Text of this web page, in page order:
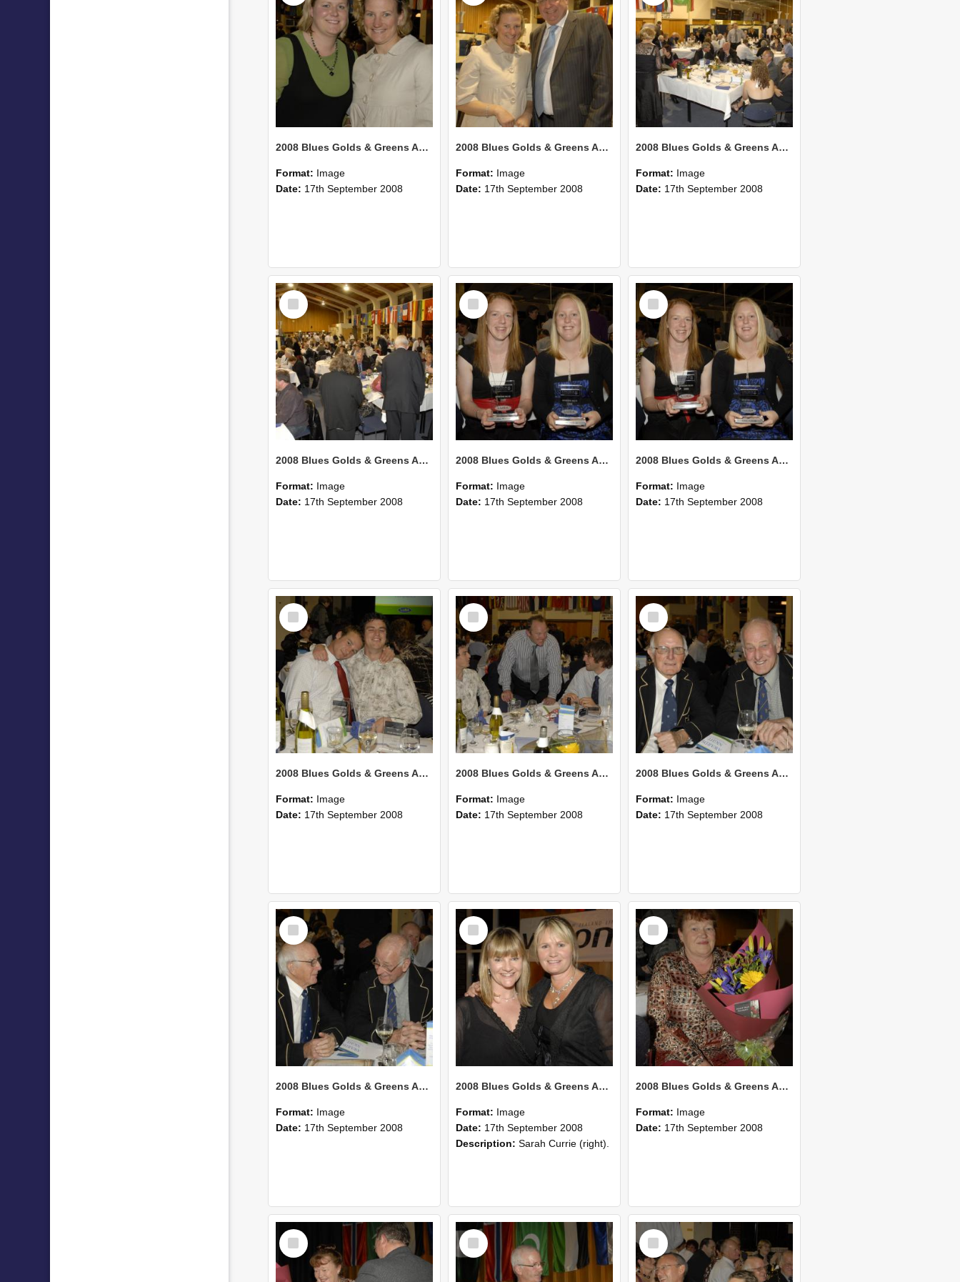
2008 Blues Golds & Greens Awards 131
Format: Image
Date: 17th September 2008
2008 Blues Golds & Greens Awards 130
Format: Image
Date: 17th September 2008
2008 Blues Golds & Greens Awards 129
Format: Image
Date: 17th September 2008
Select
Item
2008 Blues Golds & Greens Awards 128
Format: Image
Date: 17th September 2008
Select
Item
2008 Blues Golds & Greens Awards 128
Format: Image
Date: 17th September 2008
Select
Item
2008 Blues Golds & Greens Awards 127
Format: Image
Date: 17th September 2008
Select
Item
2008 Blues Golds & Greens Awards 126
Format: Image
Date: 17th September 2008
Select
Item
2008 Blues Golds & Greens Awards 125
Format: Image
Date: 17th September 2008
Select
Item
2008 Blues Golds & Greens Awards 124
Format: Image
Date: 17th September 2008
Select
Item
2008 Blues Golds & Greens Awards 123
Format: Image
Date: 17th September 2008
Select
Item
2008 Blues Golds & Greens Awards 122
Format: Image
Date: 17th September 2008
Description: Sarah Currie (right).
Select
Item
2008 Blues Golds & Greens Awards 121
Format: Image
Date: 17th September 2008
Select
Item
Select
Item
Select
Item